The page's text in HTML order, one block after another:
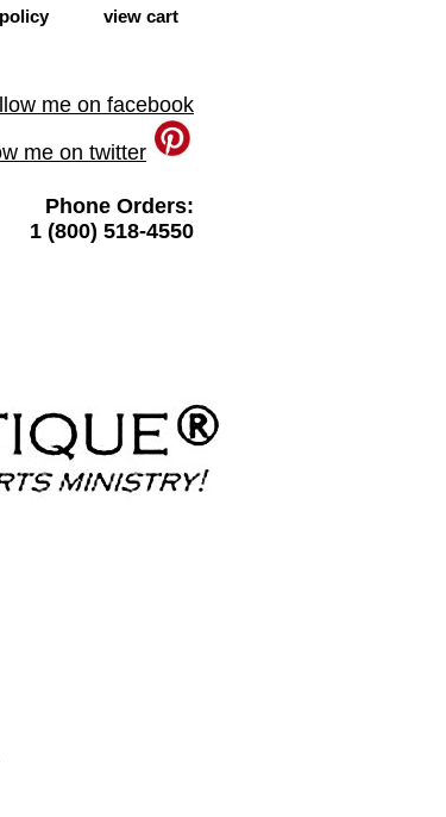
view cart
Phone Orders:
1 (800) 518-4550